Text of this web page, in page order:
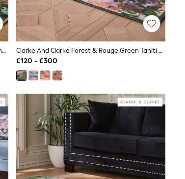
Clarke And Clarke Teal & Rouge Red Tahiti Spring Washable Rug
Clarke And Clarke Forest & Rouge Green Tahiti Spring Washable Rug
£120 - £300